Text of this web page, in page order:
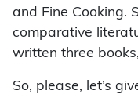
and Fine Cooking.
comparative
written three
So, please, let’s